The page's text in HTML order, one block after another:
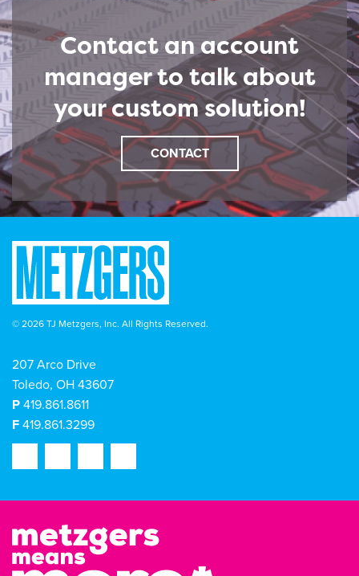
Contact an account
manager to talk about
your custom solution!
CONTACT
© 2026 TJ Metzgers, Inc. All Rights Reserved.
207 Arco Drive
Toledo, OH 43607
P 419.861.8611
F 419.861.3299